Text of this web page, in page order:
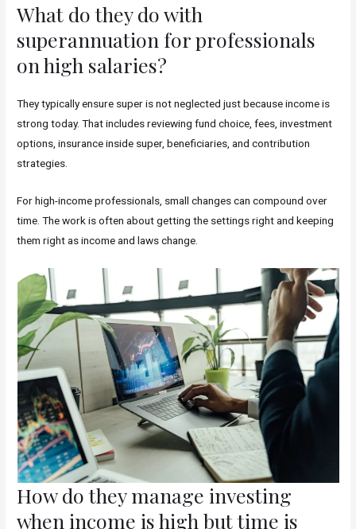
What do they do with
superannuation for professionals
on high salaries?
They typically ensure super is not neglected just because income is
strong today. That includes reviewing fund choice, fees, investment
options, insurance inside super, beneficiaries, and contribution
strategies.
For high-income professionals, small changes can compound over
time. The work is often about getting the settings right and keeping
them right as income and laws change.
How do they manage investing
when income is high but time is